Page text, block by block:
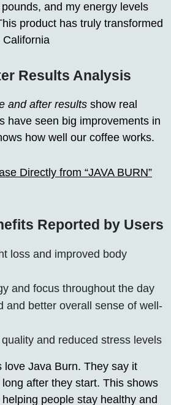
pounds, and my energy levels
product has truly transformed
California
Results Analysis
and after results show real
have seen big improvements in
how well our coffee works.
Directly from “JAVA BURN”
Reported by Users
loss and improved body
and focus throughout the day
and better overall sense of well-
and reduced stress levels
love Java Burn. They say it
after they start. This shows
people stay healthy and